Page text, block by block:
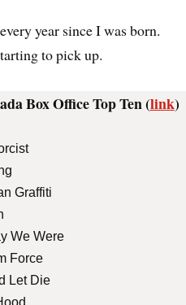
year since I was born.
to pick up.
Box Office Top Ten (link)
Graffiti
We Were
Force
Let Die